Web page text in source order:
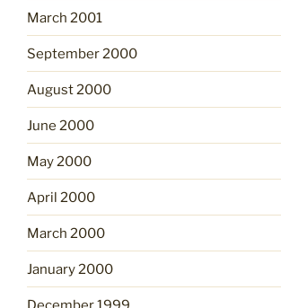
March 2001
September 2000
August 2000
June 2000
May 2000
April 2000
March 2000
January 2000